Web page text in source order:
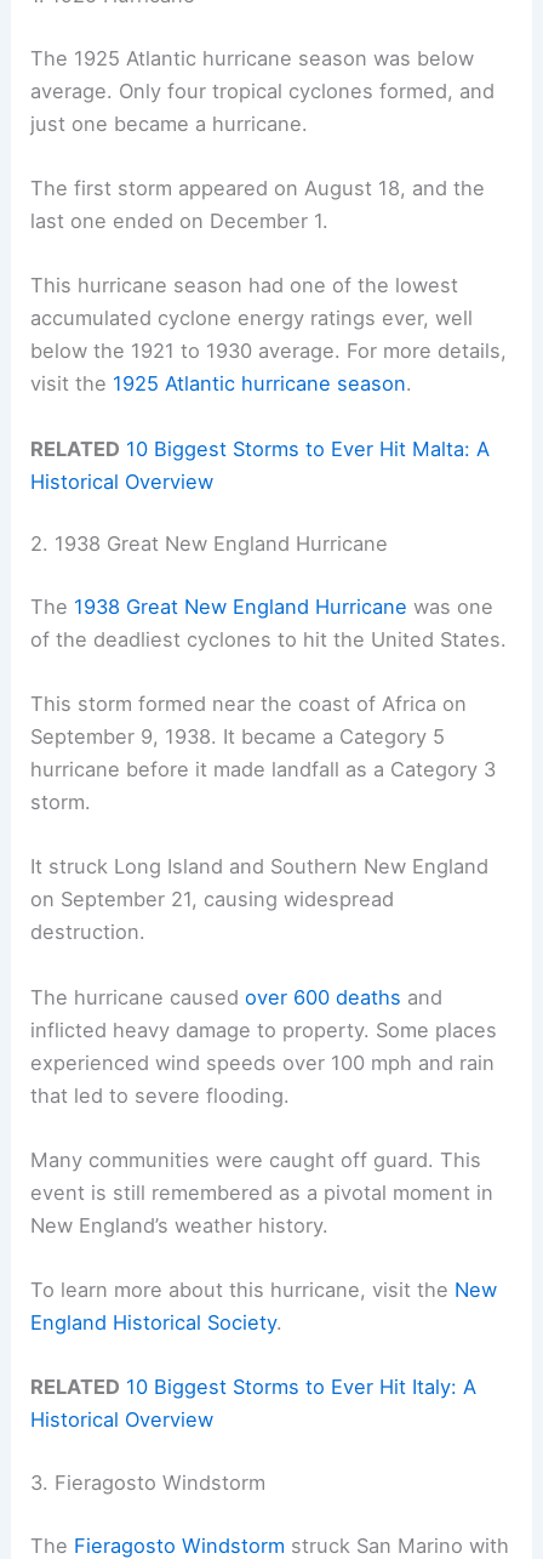
The 1925 Atlantic hurricane season was below
average. Only four tropical cyclones formed, and
just one became a hurricane.
The first storm appeared on August 18, and the
last one ended on December 1.
This hurricane season had one of the lowest
accumulated cyclone energy ratings ever, well
below the 1921 to 1930 average. For more details,
visit the 1925 Atlantic hurricane season.
RELATED 10 Biggest Storms to Ever Hit Malta: A
Historical Overview
2. 1938 Great New England Hurricane
The 1938 Great New England Hurricane was one
of the deadliest cyclones to hit the United States.
This storm formed near the coast of Africa on
September 9, 1938. It became a Category 5
hurricane before it made landfall as a Category 3
storm.
It struck Long Island and Southern New England
on September 21, causing widespread
destruction.
The hurricane causedover 600 deaths and
inflicted heavy damage to property. Some places
experienced wind speeds over 100 mph and rain
that led to severe flooding.
Many communities were caught off guard. This
event is still remembered as a pivotal moment in
New England’s weather history.
To learn more about this hurricane, visit the New
England Historical Society.
RELATED 10 Biggest Storms to Ever Hit Italy: A
Historical Overview
3. Fieragosto Windstorm
The Fieragosto Windstorm struck San Marino with